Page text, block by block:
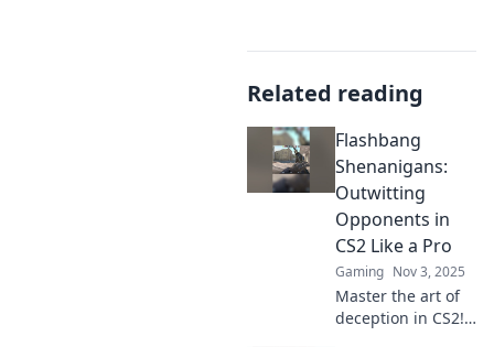
Related reading
Flashbang
Shenanigans:
Outwitting
Opponents in
CS2 Like a Pro
Gaming Nov 3, 2025
Master the art of
deception in CS2!